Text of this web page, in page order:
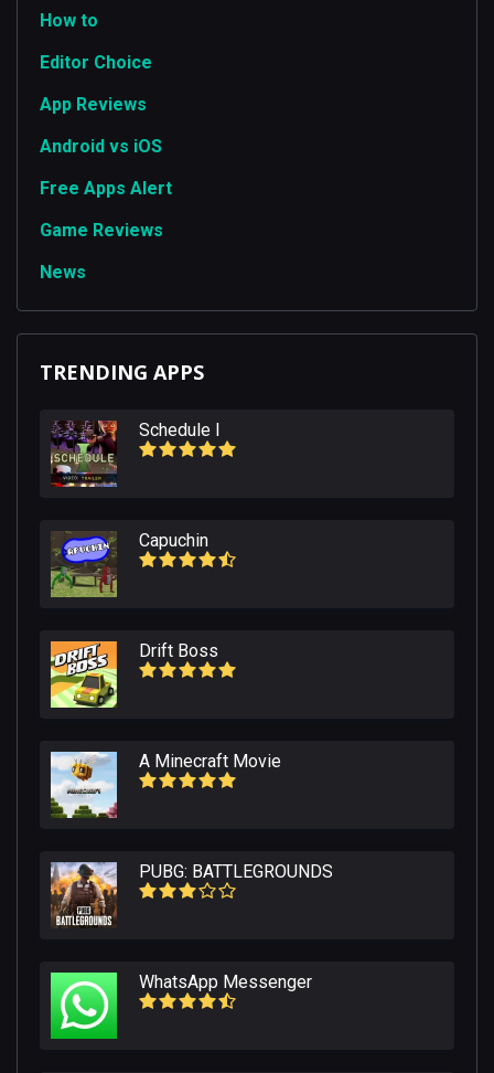
How to
Editor Choice
App Reviews
Android vs iOS
Free Apps Alert
Game Reviews
News
TRENDING APPS
Schedule I
Capuchin
Drift Boss
A Minecraft Movie
PUBG: BATTLEGROUNDS
WhatsApp Messenger